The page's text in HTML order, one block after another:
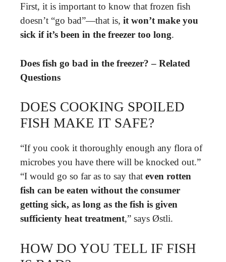
First, it is important to know that frozen fish
doesn’t “go bad”—that is, it won’t make you
sick if it’s been in the freezer too long.
Does fish go bad in the freezer? – Related
Questions
DOES COOKING SPOILED
FISH MAKE IT SAFE?
“If you cook it thoroughly enough any flora of
microbes you have there will be knocked out.”
“I would go so far as to say that even rotten
fish can be eaten without the consumer
getting sick, as long as the fish is given
sufficienty heat treatment,” says Østli.
HOW DO YOU TELL IF FISH